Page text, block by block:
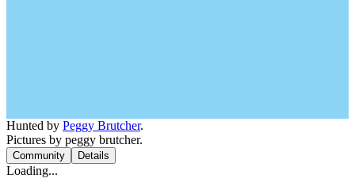
Hunted by Peggy Brutcher.
Pictures by peggy brutcher.
Community Details
Loading...